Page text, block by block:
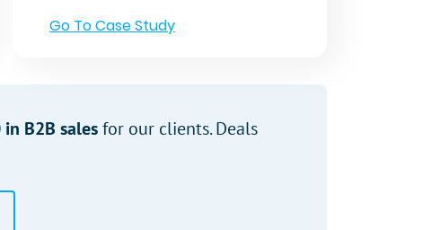
Go To Case Study
B2B salesfor our clients. Deals